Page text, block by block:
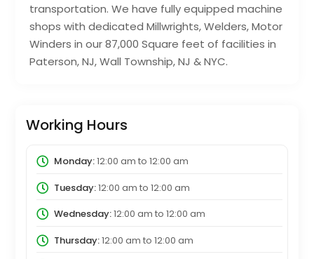
transportation. We have fully equipped machine
shops with dedicated Millwrights, Welders, Motor
Winders in our 87,000 Square feet of facilities in
Paterson, NJ, Wall Township, NJ & NYC.
Working Hours
Monday:12:00 am to 12:00 am
Tuesday:12:00 am to 12:00 am
Wednesday:12:00 am to 12:00 am
Thursday:12:00 am to 12:00 am